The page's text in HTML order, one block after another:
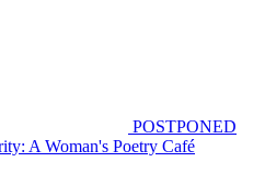
POSTPONED
A Woman's Poetry Café